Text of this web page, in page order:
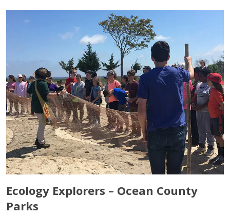
Ecology Explorers – Ocean County
Parks